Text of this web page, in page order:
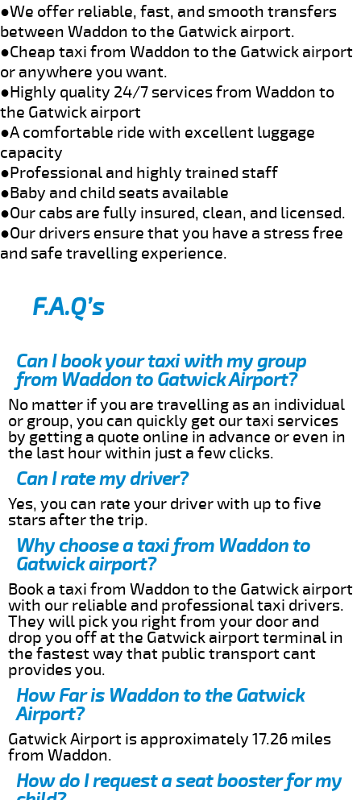
●We offer reliable, fast, and smooth transfers
between Waddon to the Gatwick airport.
●Cheap taxi from Waddon to the Gatwick airport
or anywhere you want.
●Highly quality 24/7 services from Waddon to
the Gatwick airport
●A comfortable ride with excellent luggage
capacity
●Professional and highly trained staff
●Baby and child seats available
●Our cabs are fully insured, clean, and licensed.
●Our drivers ensure that you have a stress free
and safe travelling experience.
F.A.Q’s
Can I book your taxi with my group
from Waddon to Gatwick Airport?
No matter if you are travelling as an individual
or group, you can quickly get our taxi services
by getting a quote online in advance or even in
the last hour within just a few clicks.
Can I rate my driver?
Yes, you can rate your driver with up to five
stars after the trip.
Why choose a taxi from Waddon to
Gatwick airport?
Book a taxi from Waddon to the Gatwick airport
with our reliable and professional taxi drivers.
They will pick you right from your door and
drop you off at the Gatwick airport terminal in
the fastest way that public transport cant
provides you.
How Far is Waddon to the Gatwick
Airport?
Gatwick Airport is approximately 17.26 miles
from Waddon.
How do I request a seat booster for my